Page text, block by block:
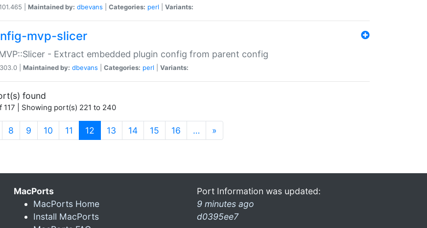
| Maintained by: dbevans Categories: perl Variants:
mvp-slicer
- Extract embedded plugin config from parent config
| Maintained by: dbevans Categories: perl Variants:
found
117 | Showing port(s) 221 to 240
8 9 10 11 12 (current)
13 14 15 16 … »
MacPorts
MacPorts Home
Install MacPorts
Port Information was updated:
9 minutes ago
d0395ee7